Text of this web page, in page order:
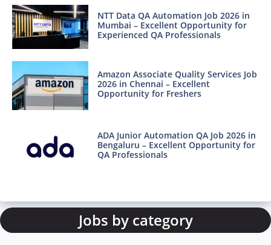
NTT Data QA Automation Job 2026 in
Mumbai – Excellent Opportunity for
Experienced QA Professionals
Amazon Associate Quality Services Job
2026 in Chennai – Excellent
Opportunity for Freshers
ADA Junior Automation QA Job 2026 in
Bengaluru – Excellent Opportunity for
QA Professionals
Jobs by category